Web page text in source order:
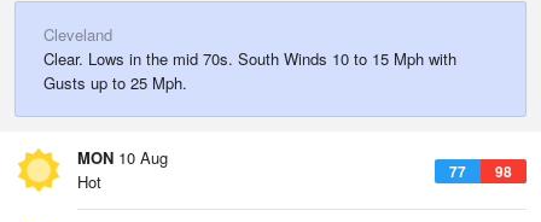
Cleveland
Clear. Lows in the mid 70s. South Winds 10 to 15 Mph with
Gusts up to 25 Mph.
MON 10 Aug
77 98
Hot